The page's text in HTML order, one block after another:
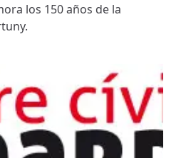
los 150 años de la